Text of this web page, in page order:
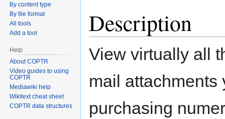
Description
View virtually all
mail attachments
purchasing
By content type
By file format
All tools
Add a tool
Help
About COPTR
Video guides to using
COPTR
Mediawiki help
Wikitext cheat sheet
COPTR data structures